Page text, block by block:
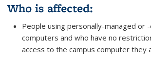
Who is affected:
People using personally-managed or
computers and who have no
access to the campus computer they